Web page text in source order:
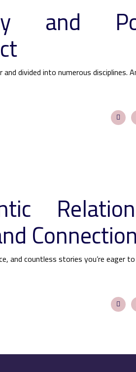
and
divided into numerous disciplines.
Connection
and countless stories you’re eager